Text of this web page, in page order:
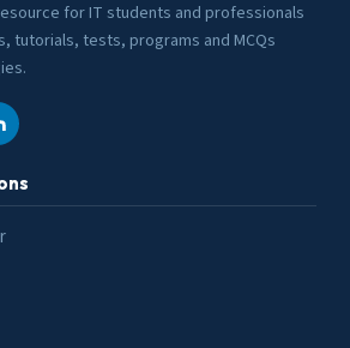
for IT students and professionals
tutorials, tests, programs and MCQs